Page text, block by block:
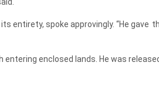
entirety, spoke approvingly. “He gave
enclosed lands. He was